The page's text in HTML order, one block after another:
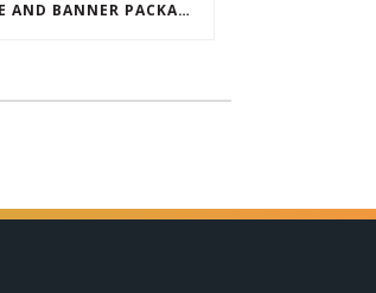
MARQUEE AND BANNER PACKAGE SALE